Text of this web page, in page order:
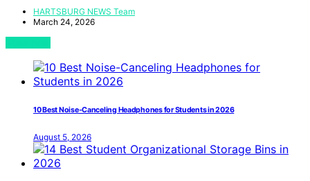
HARTSBURG NEWS Team
March 24, 2026
10 Best Noise-Canceling Headphones for Students in 2026
August 5, 2026